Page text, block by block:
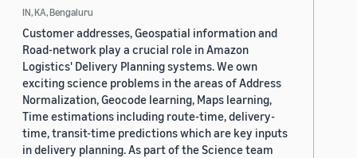
IN, KA, Bengaluru
Customer addresses, Geospatial information and
Road-network play a crucial role in Amazon
Logistics' Delivery Planning systems. We own
exciting science problems in the areas of Address
Normalization, Geocode learning, Maps learning,
Time estimations including route-time, delivery-
time, transit-time predictions which are key inputs
in delivery planning. As part of the Science team